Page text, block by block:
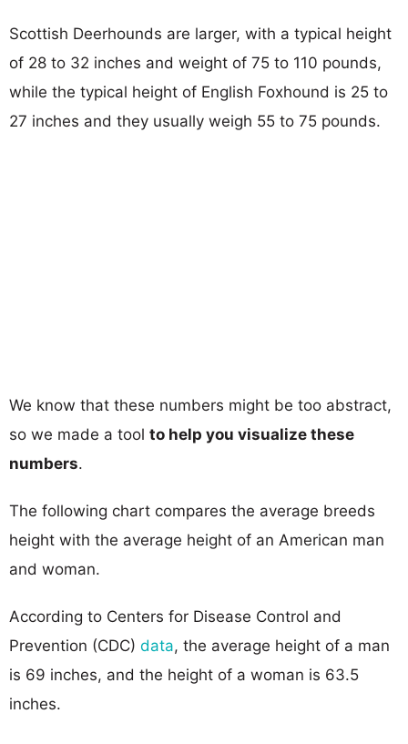
Scottish Deerhounds are larger, with a typical height
of 28 to 32 inches and weight of 75 to 110 pounds,
while the typical height of English Foxhound is 25 to
27 inches and they usually weigh 55 to 75 pounds.
We know that these numbers might be too abstract,
so we made a tool to help you visualize these
numbers.
The following chart compares the average breeds
height with the average height of an American man
and woman.
According to Centers for Disease Control and
Prevention (CDC) data, the average height of a man
is 69 inches, and the height of a woman is 63.5
inches.